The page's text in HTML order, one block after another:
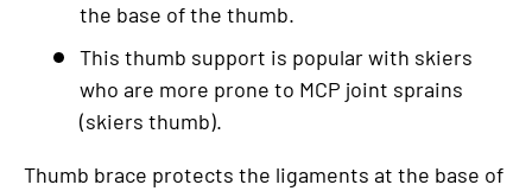
the base of the thumb.
This thumb support is popular with skiers
who are more prone to MCP joint sprains
(skiers thumb).
Thumb brace protects the ligaments at the base of